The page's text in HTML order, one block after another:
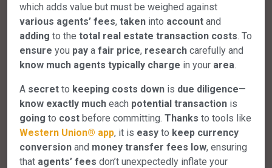
which adds value but must be weighed against
various agents’ fees, taken into account and
adding to the total real estate transaction costs. To
ensure you pay a fair price, research carefully and
know much agents typically charge in your area.
A secret to keeping costs down is due diligence—
know exactly much each potential transaction is
going to cost before committing. Thanks to tools like
Western Union® app, it is easy to keep currency
conversion and money transfer fees low, ensuring
that agents’ fees don’t unexpectedly inflate your